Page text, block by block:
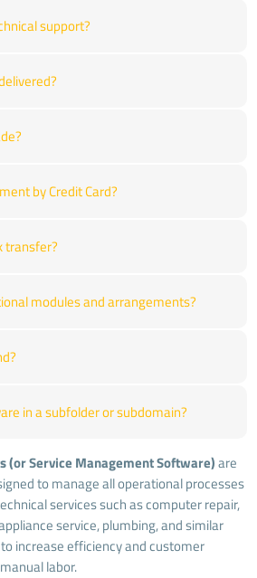
support?
by Credit Card?
transfer?
modules and arrangements?
in a subfolder or subdomain?
(or Service Management Software)are
to manage all operational processes
services such as computer repair,
service, plumbing, and similar
increase efficiency and customer
labor.